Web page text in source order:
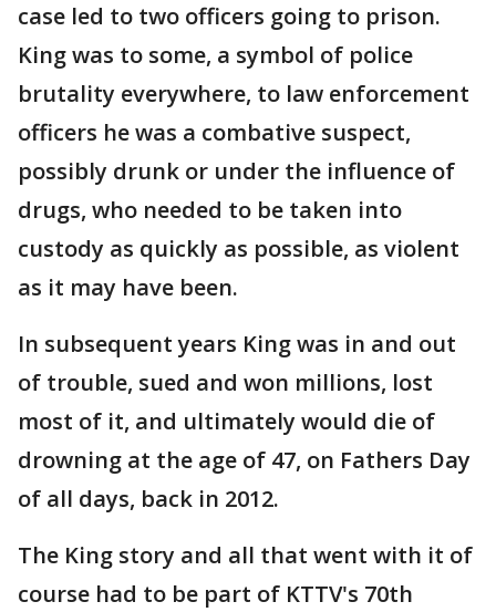
case led to two officers going to prison.
King was to some, a symbol of police
brutality everywhere, to law enforcement
officers he was a combative suspect,
possibly drunk or under the influence of
drugs, who needed to be taken into
custody as quickly as possible, as violent
as it may have been.
In subsequent years King was in and out
of trouble, sued and won millions, lost
most of it, and ultimately would die of
drowning at the age of 47, on Fathers Day
of all days, back in 2012.
The King story and all that went with it of
course had to be part of KTTV's 70th